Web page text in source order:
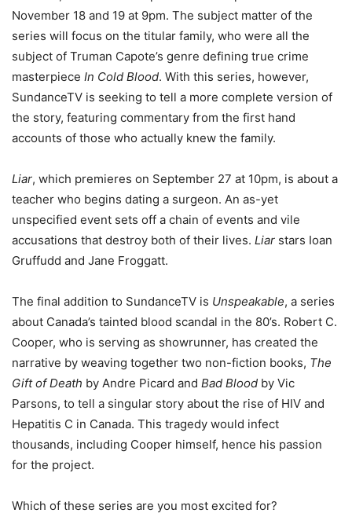
November 18 and 19 at 9pm. The subject matter of the
series will focus on the titular family, who were all the
subject of Truman Capote’s genre defining true crime
masterpiece In Cold Blood. With this series, however,
SundanceTV is seeking to tell a more complete version of
the story, featuring commentary from the first hand
accounts of those who actually knew the family.
Liar, which premieres on September 27 at 10pm, is about a
teacher who begins dating a surgeon. An as-yet
unspecified event sets off a chain of events and vile
accusations that destroy both of their lives. Liar stars Ioan
Gruffudd and Jane Froggatt.
The final addition to SundanceTV is Unspeakable, a series
about Canada’s tainted blood scandal in the 80’s. Robert C.
Cooper, who is serving as showrunner, has created the
narrative by weaving together two non-fiction books, The
Gift of Death by Andre Picard and Bad Blood by Vic
Parsons, to tell a singular story about the rise of HIV and
Hepatitis C in Canada. This tragedy would infect
thousands, including Cooper himself, hence his passion
for the project.
Which of these series are you most excited for?